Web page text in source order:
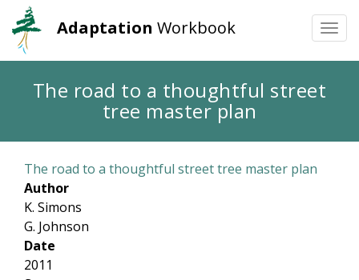
Adaptation Workbook
The road to a thoughtful street
tree master plan
The road to a thoughtful street tree master plan
Author
K. Simons
G. Johnson
Date
2011